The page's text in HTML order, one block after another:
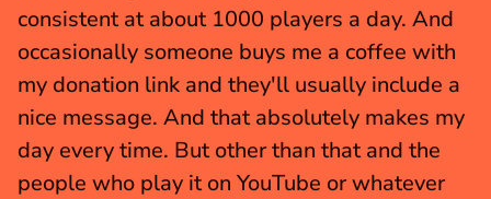
consistent at about 1000 players a day. And
occasionally someone buys me a coffee with
my donation link and they'll usually include a
nice message. And that absolutely makes my
day every time. But other than that and the
people who play it on YouTube or whatever